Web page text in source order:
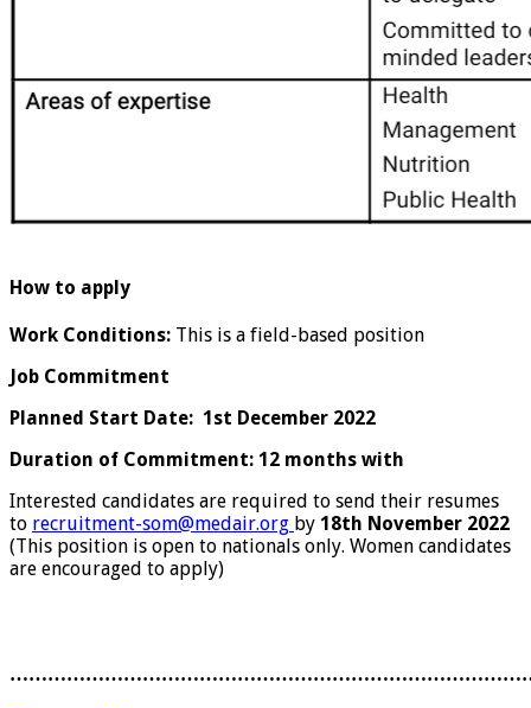
How to apply
Work Conditions: This is a field-based position
Job Commitment
Planned Start Date: 1st December 2022
Duration of Commitment: 12 months with
Interested candidates are required to send their resumes
to recruitment-som@medair.org by 18th November 2022
(This position is open to nationals only. Women candidates
are encouraged to apply)